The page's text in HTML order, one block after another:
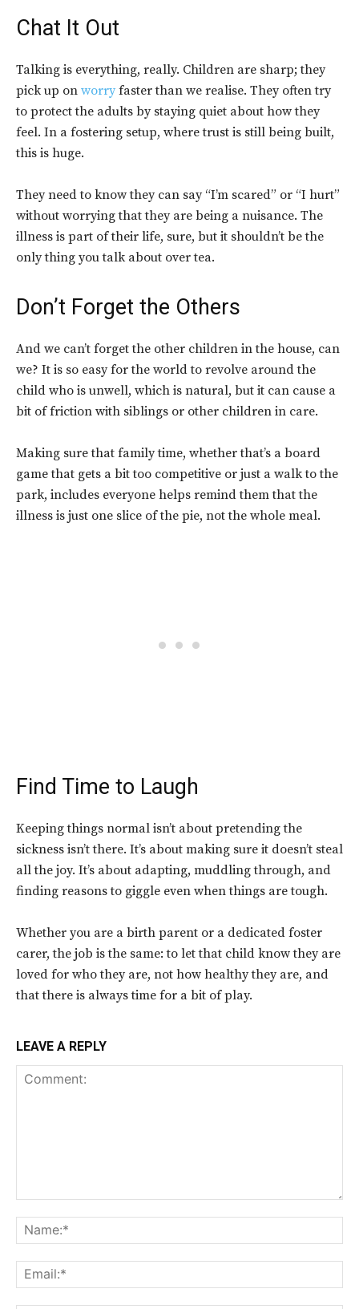
Chat It Out
Talking is everything, really. Children are sharp; they
pick up on worry faster than we realise. They often try
to protect the adults by staying quiet about how they
feel. In a fostering setup, where trust is still being built,
this is huge.
They need to know they can say “I’m scared” or “I hurt”
without worrying that they are being a nuisance. The
illness is part of their life, sure, but it shouldn’t be the
only thing you talk about over tea.
Don’t Forget the Others
And we can’t forget the other children in the house, can
we? It is so easy for the world to revolve around the
child who is unwell, which is natural, but it can cause a
bit of friction with siblings or other children in care.
Making sure that family time, whether that’s a board
game that gets a bit too competitive or just a walk to the
park, includes everyone helps remind them that the
illness is just one slice of the pie, not the whole meal.
Find Time to Laugh
Keeping things normal isn’t about pretending the
sickness isn’t there. It’s about making sure it doesn’t steal
all the joy. It’s about adapting, muddling through, and
finding reasons to giggle even when things are tough.
Whether you are a birth parent or a dedicated foster
carer, the job is the same: to let that child know they are
loved for who they are, not how healthy they are, and
that there is always time for a bit of play.
LEAVE A REPLY